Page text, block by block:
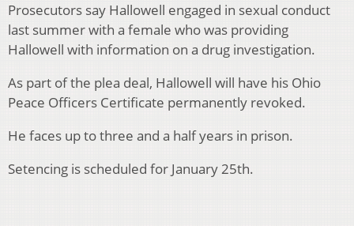
Prosecutors say Hallowell engaged in sexual conduct
last summer with a female who was providing
Hallowell with information on a drug investigation.
As part of the plea deal, Hallowell will have his Ohio
Peace Officers Certificate permanently revoked.
He faces up to three and a half years in prison.
Setencing is scheduled for January 25th.